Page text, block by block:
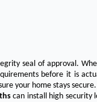
seal of approval.
before it is
your home stays
can install high security